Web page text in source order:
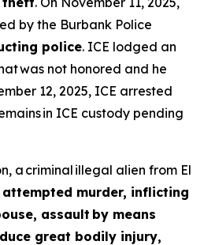
by the Burbank Police
police. ICE lodged an
was not honored and he
12, 2025, ICE arrested
in ICE custody pending
a criminal illegal alien from El
attempted murder, inflicting
assault by means
great bodily injury,